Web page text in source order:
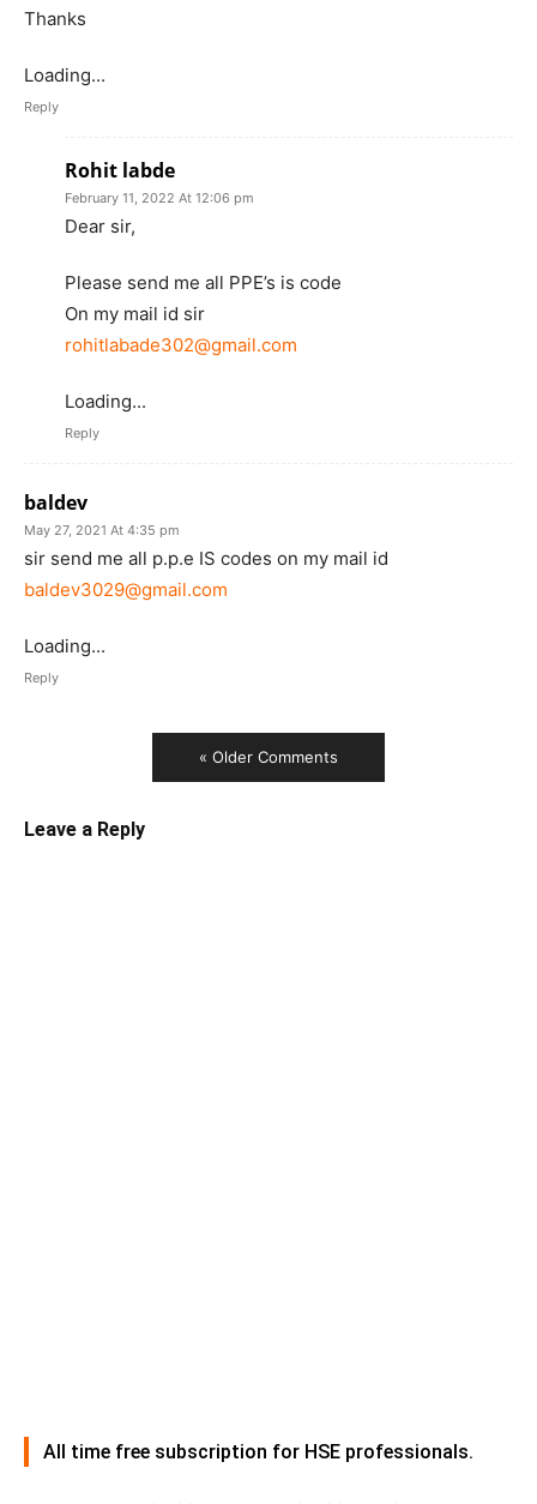
Thanks
Loading...
Reply
Rohit labde
February 11, 2022 At 12:06 pm
Dear sir,
Please send me all PPE’s is code
On my mail id sir
rohitlabade302@gmail.com
Loading...
Reply
baldev
May 27, 2021 At 4:35 pm
sir send me all p.p.e IS codes on my mail id
baldev3029@gmail.com
Loading...
Reply
« Older Comments
Leave a Reply
All time free subscription for HSE professionals.